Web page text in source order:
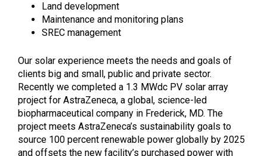
Land development
Maintenance and monitoring plans
SREC management
Our solar experience meets the needs and goals of
clients big and small, public and private sector.
Recently we completed a 1.3 MWdc PV solar array
project for AstraZeneca, a global, science-led
biopharmaceutical company in Frederick, MD. The
project meets AstraZeneca’s sustainability goals to
source 100 percent renewable power globally by 2025
and offsets the new facility’s purchased power with